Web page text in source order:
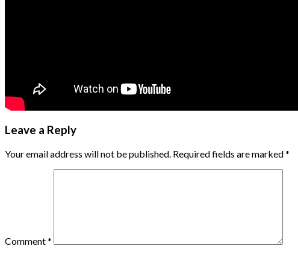
Leave a Reply
Your email address will not be published. Required fields are marked*
Comment*